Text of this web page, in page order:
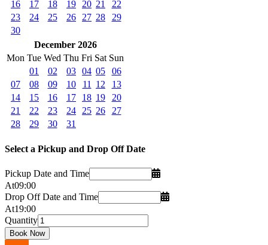
16
17 18 19 20 21
22
23
24 25 26 27 28
29
30
December 2026
Mon Tue Wed Thu Fri Sat Sun
01
02 03 04 05
06
07
08 09 10 11 12
13
14
15 16 17 18 19
20
21
22 23 24 25 26
27
28
29 30 31
Select a Pickup and Drop Off Date
Pickup Date and Time
At09:00
Drop Off Date and Time
At19:00
Quantity